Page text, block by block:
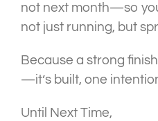
not next month—so
not just running, but
Because a strong
—it’s built, one
Until Next Time,